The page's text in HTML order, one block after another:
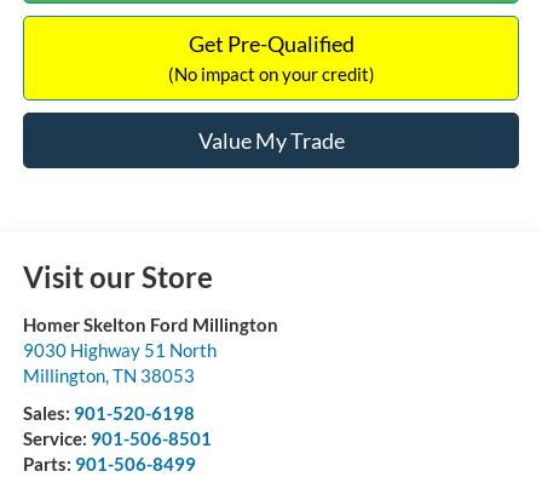
Get Pre-Qualified
(No impact on your credit)
Value My Trade
Visit our Store
Homer Skelton Ford Millington
9030 Highway 51 North
Millington,TN 38053
Sales: 901-520-6198
Service: 901-506-8501
Parts: 901-506-8499